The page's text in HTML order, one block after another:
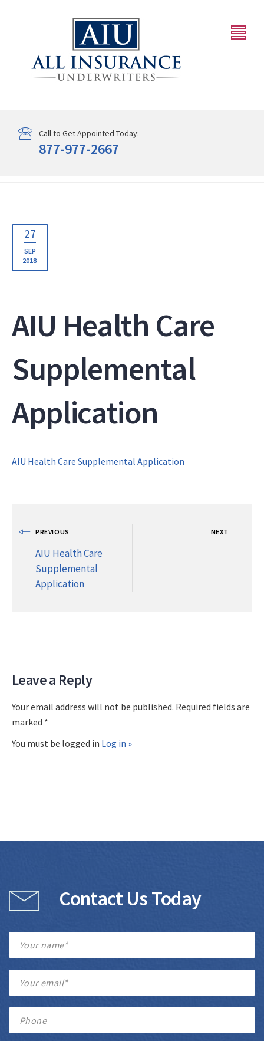
Call to Get Appointed Today:
877-977-2667
27
SEP
2018
AIU Health Care
Supplemental
Application
AIU Health Care Supplemental Application
PREVIOUS
AIU Health Care
Supplemental
Application
NEXT
Leave a Reply
Your email address will not be published. Required fields are
marked *
You must be logged in Log in »
Contact Us Today